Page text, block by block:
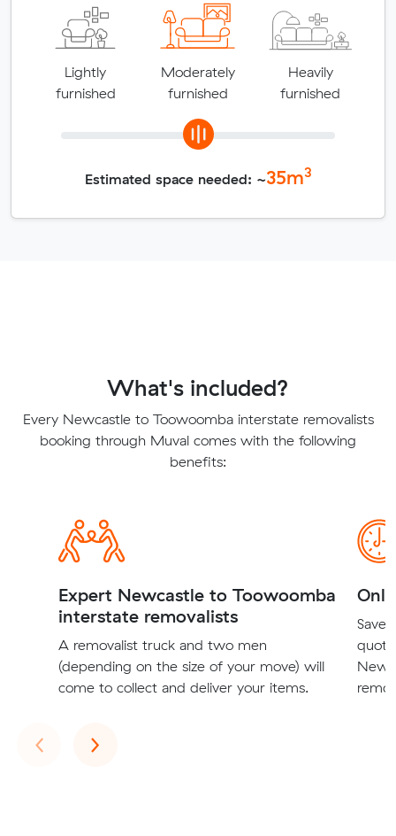
Lightly
furnished
Moderately
furnished
Heavily
furnished
Estimated space needed: ~35m3
What's included?
Every Newcastle to Toowoomba interstate removalists
booking through Muval comes with the following
benefits:
Expert Newcastle to Toowoomba
interstate removalists
A removalist truck and two men
(depending on the size of your move) will
come to collect and deliver your items.
Save
‹Previous
›Next